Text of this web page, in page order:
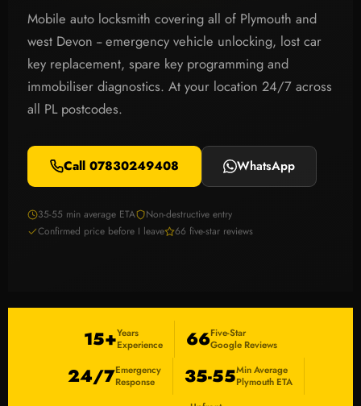
Mobile auto locksmith covering all of Plymouth and
west Devon -- emergency vehicle unlocking, lost car
key replacement, spare key programming and
immobiliser diagnostics. At your location 24/7 across
all PL postcodes.
Call 07830249408 WhatsApp
35-55 min average ETA
Non-destructive entry
Confirmed price before I leave
66 five-star reviews
15+Years
Experience
66Five-Star
Google Reviews
24/7Emergency
Response
35-55Min Average
Plymouth ETA